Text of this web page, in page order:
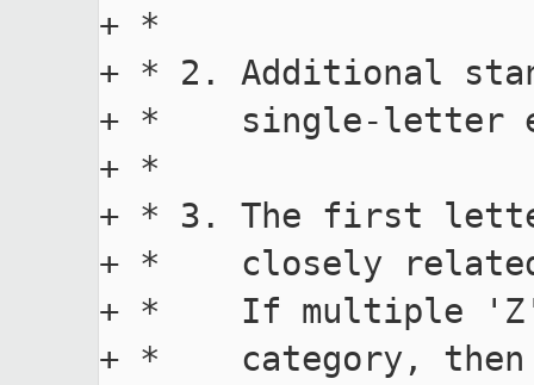
+ *
+ * 2. Additional
+ *    single-letter
+ *
+ * 3. The first
+ *    closely related
+ *    If multiple 'Z'
+ *    category,